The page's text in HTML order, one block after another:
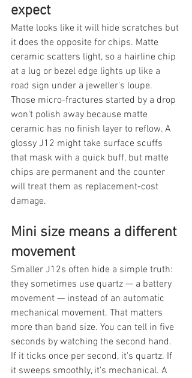
expect
Matte looks like it will hide scratches but
it does the opposite for chips. Matte
ceramic scatters light, so a hairline chip
at a lug or bezel edge lights up like a
road sign under a jeweller's loupe.
Those micro-fractures started by a drop
won't polish away because matte
ceramic has no finish layer to reflow. A
glossy J12 might take surface scuffs
that mask with a quick buff, but matte
chips are permanent and the counter
will treat them as replacement-cost
damage.
Mini size means a different
movement
Smaller J12s often hide a simple truth:
they sometimes use quartz — a battery
movement — instead of an automatic
mechanical movement. That matters
more than band size. You can tell in five
seconds by watching the second hand.
If it ticks once per second, it's quartz. If
it sweeps smoothly, it's mechanical. A